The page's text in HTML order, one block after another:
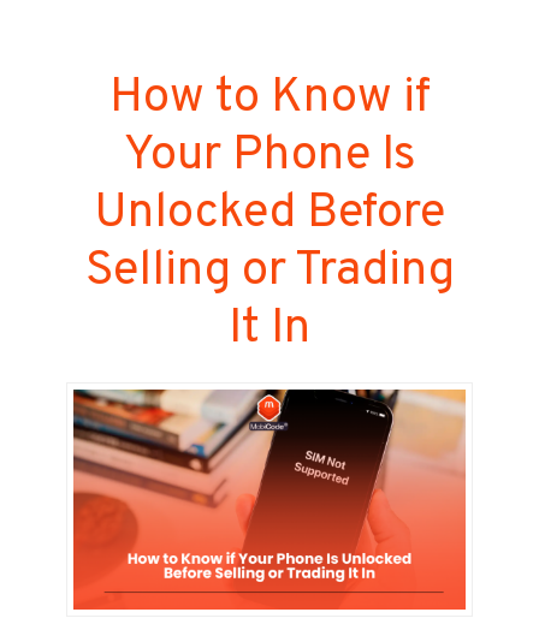
How to Know if
Your Phone Is
Unlocked Before
Selling or Trading
It In